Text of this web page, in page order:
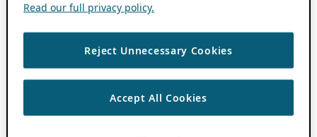
Read our full privacy policy.
Reject Unnecessary Cookies
Accept All Cookies